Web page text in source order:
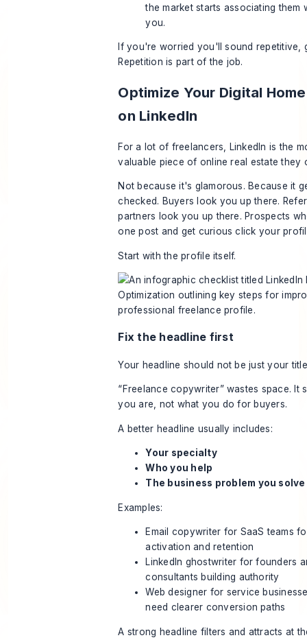
the market starts associating them
you.
If you're worried you'll sound repetitive,
Repetition is part of the job.
Optimize Your Digital
on LinkedIn
For a lot of freelancers, LinkedIn is the
valuable piece of online real estate they
Not because it's glamorous. Because it
checked. Buyers look you up there.
partners look you up there. Prospects
one post and get curious click your
Start with the profile itself.
Fix the headline first
Your headline should not be just your
“Freelance copywriter” wastes space. It
you are, not what you do for buyers.
A better headline usually includes:
Your specialty
Who you help
The business problem you solve
Examples:
Email copywriter for SaaS teams
activation and retention
LinkedIn ghostwriter for founders
consultants building authority
Web designer for service
need clearer conversion paths
A strong headline filters and attracts at